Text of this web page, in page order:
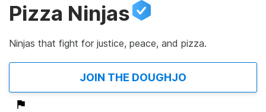
Pizza Ninjas
Ninjas that fight for justice, peace, and pizza.
JOIN THE DOUGHJO